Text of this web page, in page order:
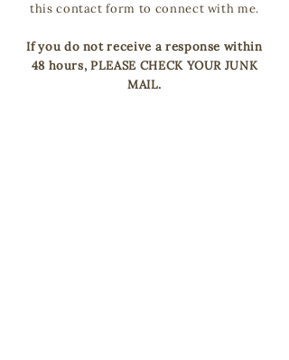
this contact form to connect with me.
If you do not receive a response within
48 hours, PLEASE CHECK YOUR JUNK
MAIL.